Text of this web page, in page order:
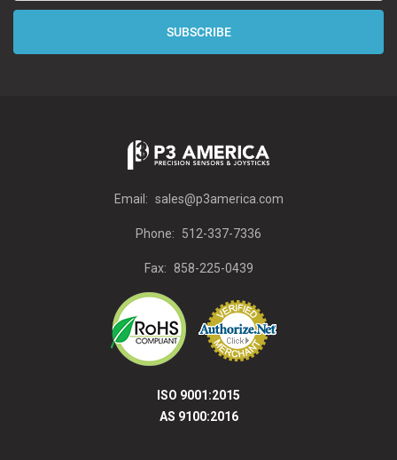
Email: sales@p3america.com
Phone: 512-337-7336
Fax: 858-225-0439
ISO 9001:2015
AS 9100:2016